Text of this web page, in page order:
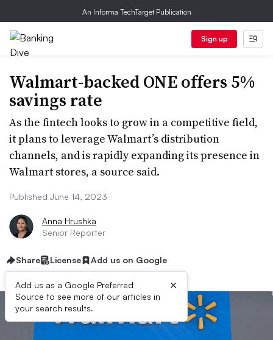
An Informa TechTarget Publication
Sign up
Walmart-backed ONE offers 5%
savings rate
As the fintech looks to grow in a competitive field,
it plans to leverage Walmart’s distribution
channels, and is rapidly expanding its presence in
Walmart stores, a source said.
Published June 14, 2023
Anna Hrushka
Senior Reporter
Share License Add us on Google
Add us as a Google Preferred
Source to see more of our articles in
your search results.
×